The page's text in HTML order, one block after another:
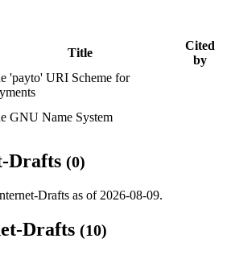
Title
Cited
by
'payto' URI Scheme for
GNU Name System
Drafts (0)
Drafts as of 2026-08-09.
Drafts (10)